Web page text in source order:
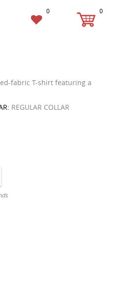
0 0
fabric T-shirt featuring a
REGULAR COLLAR